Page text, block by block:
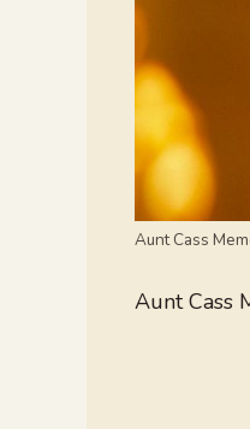
Aunt Cass
Aunt Cass